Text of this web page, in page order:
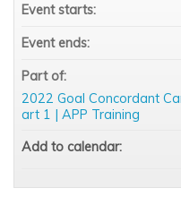
Event starts:
Event ends:
Part of:
2022 Goal Concordant
art 1 | APP Training
Add to calendar: